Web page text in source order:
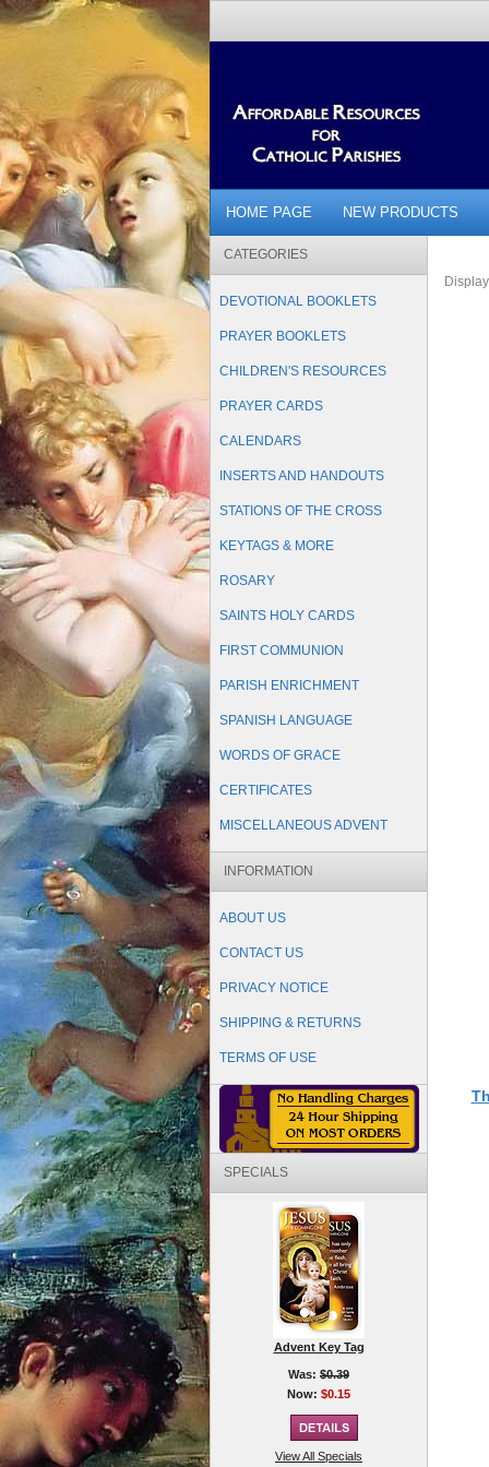
HOME PAGE NEW PRODUCTS
CATEGORIES
DEVOTIONAL BOOKLETS
PRAYER BOOKLETS
CHILDREN'S RESOURCES
PRAYER CARDS
CALENDARS
INSERTS AND HANDOUTS
STATIONS OF THE CROSS
KEYTAGS & MORE
ROSARY
SAINTS HOLY CARDS
FIRST COMMUNION
PARISH ENRICHMENT
SPANISH LANGUAGE
WORDS OF GRACE
CERTIFICATES
MISCELLANEOUS ADVENT
INFORMATION
ABOUT US
CONTACT US
PRIVACY NOTICE
SHIPPING & RETURNS
TERMS OF USE
SPECIALS
Advent Key Tag
Was: $0.39
Now: $0.15
View All Specials